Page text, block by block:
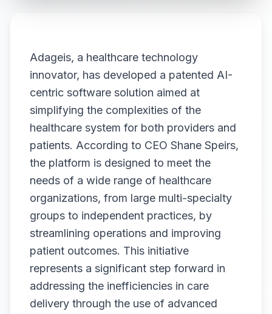
Adageis, a healthcare technology
innovator, has developed a patented AI-
centric software solution aimed at
simplifying the complexities of the
healthcare system for both providers and
patients. According to CEO Shane Speirs,
the platform is designed to meet the
needs of a wide range of healthcare
organizations, from large multi-specialty
groups to independent practices, by
streamlining operations and improving
patient outcomes. This initiative
represents a significant step forward in
addressing the inefficiencies in care
delivery through the use of advanced